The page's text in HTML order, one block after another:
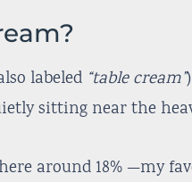
labeled “table cream”
sitting near the
around 18% —my